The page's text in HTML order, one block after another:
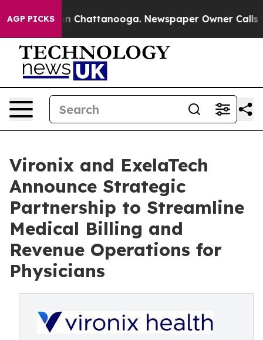
AGP PICKS
Chaos in Chattanooga. Newspaper Owner Calls
Vironix and ExelaTech
Announce Strategic
Partnership to Streamline
Medical Billing and
Revenue Operations for
Physicians